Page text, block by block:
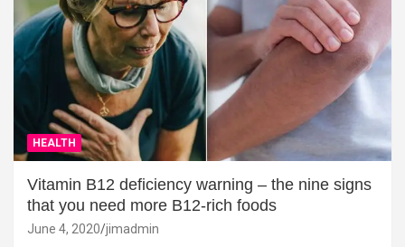
HEALTH
Vitamin B12 deficiency warning – the nine signs
that you need more B12-rich foods
June 4, 2020 jimadmin